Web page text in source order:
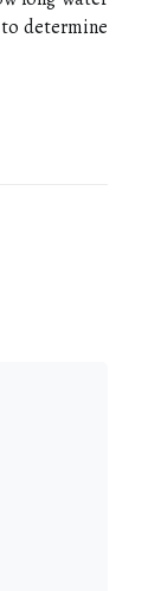
determine